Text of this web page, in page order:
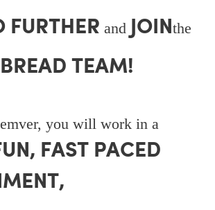
FURTHER and JOINthe
TEAM!
you will work in a
FAST PACED